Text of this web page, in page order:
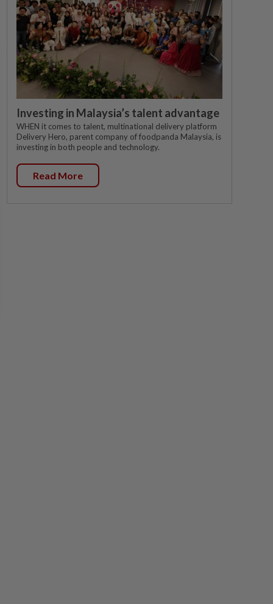
Investing in Malaysia’s talent advantage
WHEN it comes to talent, multinational delivery platform
Delivery Hero, parent company of foodpanda Malaysia, is
investing in both people and technology.
Read More